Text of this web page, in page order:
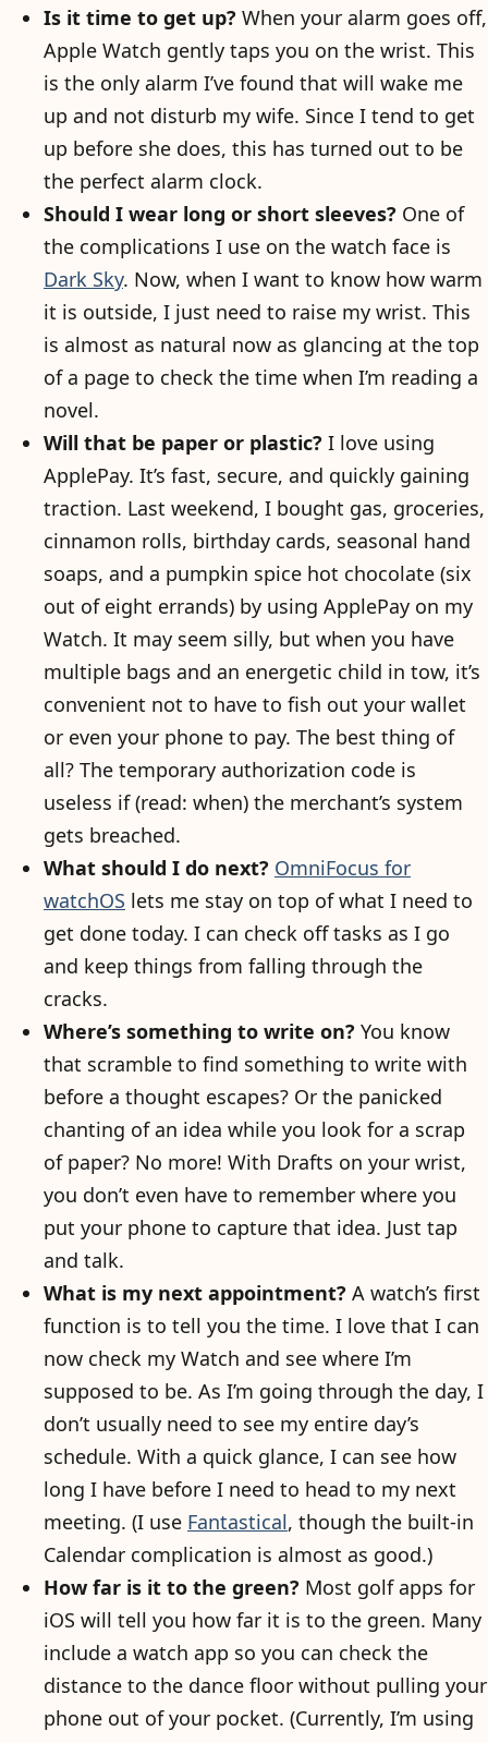
Is it time to get up? When your alarm goes off,
Apple Watch gently taps you on the wrist. This
is the only alarm I’ve found that will wake me
up and not disturb my wife. Since I tend to get
up before she does, this has turned out to be
the perfect alarm clock.
Should I wear long or short sleeves? One of
the complications I use on the watch face is
Dark Sky. Now, when I want to know how warm
it is outside, I just need to raise my wrist. This
is almost as natural now as glancing at the top
of a page to check the time when I’m reading a
novel.
Will that be paper or plastic? I love using
ApplePay. It’s fast, secure, and quickly gaining
traction. Last weekend, I bought gas, groceries,
cinnamon rolls, birthday cards, seasonal hand
soaps, and a pumpkin spice hot chocolate (six
out of eight errands) by using ApplePay on my
Watch. It may seem silly, but when you have
multiple bags and an energetic child in tow, it’s
convenient not to have to fish out your wallet
or even your phone to pay. The best thing of
all? The temporary authorization code is
useless if (read: when) the merchant’s system
gets breached.
What should I do next? OmniFocus for
watchOS lets me stay on top of what I need to
get done today. I can check off tasks as I go
and keep things from falling through the
cracks.
Where’s something to write on? You know
that scramble to find something to write with
before a thought escapes? Or the panicked
chanting of an idea while you look for a scrap
of paper? No more! With Drafts on your wrist,
you don’t even have to remember where you
put your phone to capture that idea. Just tap
and talk.
What is my next appointment? A watch’s first
function is to tell you the time. I love that I can
now check my Watch and see where I’m
supposed to be. As I’m going through the day, I
don’t usually need to see my entire day’s
schedule. With a quick glance, I can see how
long I have before I need to head to my next
meeting. (I use Fantastical, though the built-in
Calendar complication is almost as good.)
How far is it to the green? Most golf apps for
iOS will tell you how far it is to the green. Many
include a watch app so you can check the
distance to the dance floor without pulling your
phone out of your pocket. (Currently, I’m using